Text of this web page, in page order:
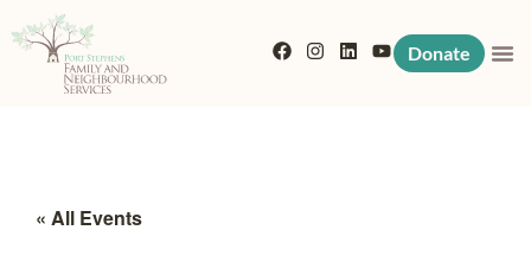
Donate
« All Events